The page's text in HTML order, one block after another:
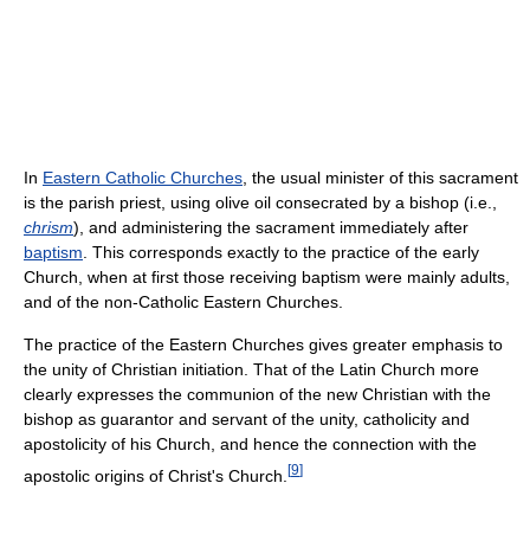
In Eastern Catholic Churches , the usual minister of this sacrament
is the parish priest, using olive oil consecrated by a bishop (i.e.,
chrism), and administering the sacrament immediately after
baptism . This corresponds exactly to the practice of the early
Church, when at first those receiving baptism were mainly adults,
and of the non-Catholic Eastern Churches.
The practice of the Eastern Churches gives greater emphasis to
the unity of Christian initiation. That of the Latin Church more
clearly expresses the communion of the new Christian with the
bishop as guarantor and servant of the unity, catholicity and
apostolicity of his Church, and hence the connection with the
apostolic origins of Christ's Church. [9]